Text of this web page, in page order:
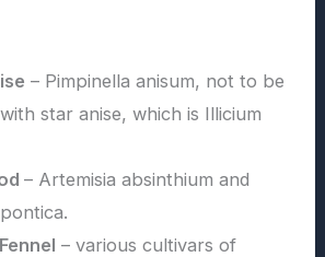
– Pimpinella anisum, not to be
star anise, which is Illicium
– Artemisia absinthium and
– various cultivars of